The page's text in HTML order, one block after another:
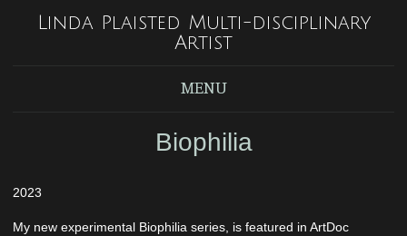
Linda Plaisted Multi-disciplinary
Artist
MENU
Biophilia
2023
My new experimental Biophilia series, is featured in ArtDoc